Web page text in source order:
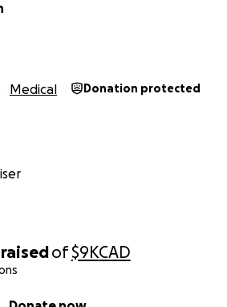
raisedof$9KCAD
Medical Donation protected